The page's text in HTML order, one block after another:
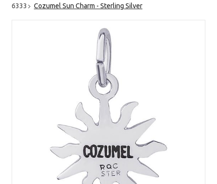
6333
Cozumel Sun Charm - Sterling Silver